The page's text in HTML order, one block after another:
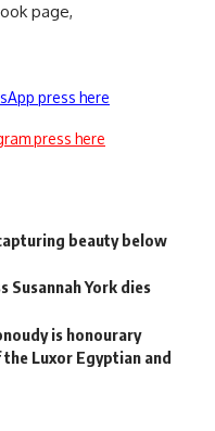
page,
press here
press here
beauty below
Susannah York dies
is honourary
Luxor Egyptian and